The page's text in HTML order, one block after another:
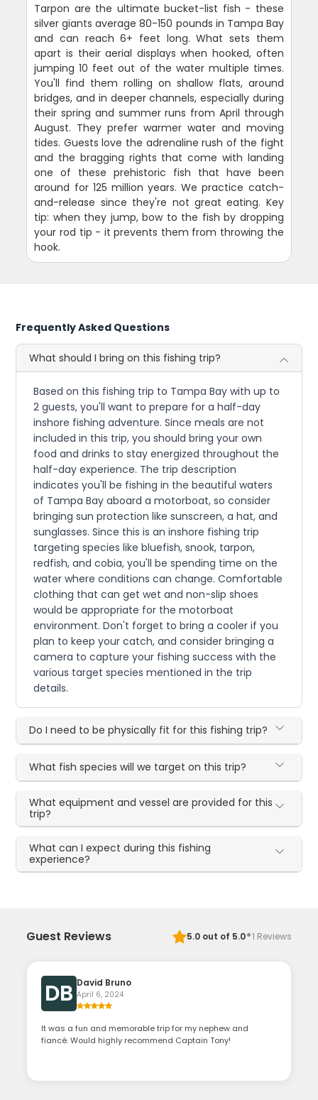
Tarpon are the ultimate bucket-list fish - these
silver giants average 80-150 pounds in Tampa Bay
and can reach 6+ feet long. What sets them
apart is their aerial displays when hooked, often
jumping 10 feet out of the water multiple times.
You'll find them rolling on shallow flats, around
bridges, and in deeper channels, especially during
their spring and summer runs from April through
August. They prefer warmer water and moving
tides. Guests love the adrenaline rush of the fight
and the bragging rights that come with landing
one of these prehistoric fish that have been
around for 125 million years. We practice catch-
and-release since they're not great eating. Key
tip: when they jump, bow to the fish by dropping
your rod tip - it prevents them from throwing the
hook.
Frequently Asked Questions
What should I bring on this fishing trip?
Based on this fishing trip to Tampa Bay with up to
2 guests, you'll want to prepare for a half-day
inshore fishing adventure. Since meals are not
included in this trip, you should bring your own
food and drinks to stay energized throughout the
half-day experience. The trip description
indicates you'll be fishing in the beautiful waters
of Tampa Bay aboard a motorboat, so consider
bringing sun protection like sunscreen, a hat, and
sunglasses. Since this is an inshore fishing trip
targeting species like bluefish, snook, tarpon,
redfish, and cobia, you'll be spending time on the
water where conditions can change. Comfortable
clothing that can get wet and non-slip shoes
would be appropriate for the motorboat
environment. Don't forget to bring a cooler if you
plan to keep your catch, and consider bringing a
camera to capture your fishing success with the
various target species mentioned in the trip
details.
Do I need to be physically fit for this fishing trip?
What fish species will we target on this trip?
What equipment and vessel are provided for this
trip?
What can I expect during this fishing
experience?
Guest Reviews 5.0out of 5.0·1 Reviews
DB David Bruno
April 6, 2024
It was a fun and memorable trip for my nephew and
fiancé. Would highly recommend Captain Tony!